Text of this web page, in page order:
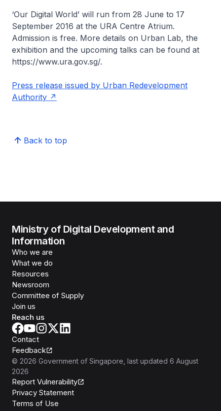
‘Our Digital World’ will run from 28 June to 17
September 2016 at the URA Centre Atrium.
Admission is free. More details on Urban Lab, the
exhibition and the upcoming talks can be found at
https://www.ura.gov.sg/.
Press release issued by Urban Redevelopment
Authority
Back to top
Ministry of Digital Development and
Information
Who we are
What we do
Resources
Newsroom
Committee of Supply
Join us
Reach us
Contact
Feedback
© 2026 Government of Singapore , last updated 6 August
2026
Report Vulnerability
Privacy Statement
Terms of Use